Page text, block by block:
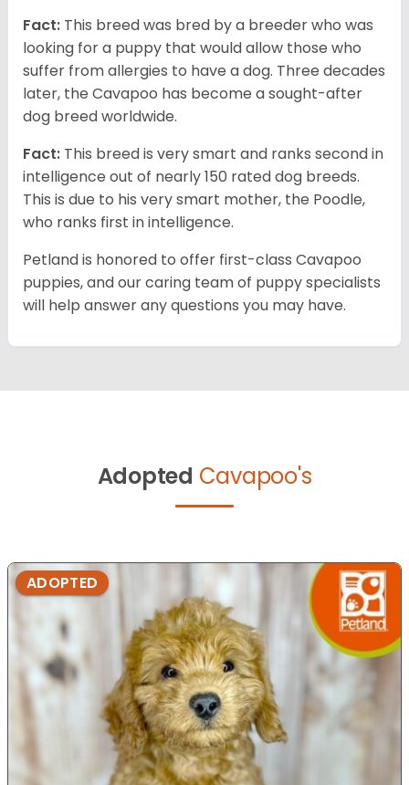
Fact: This breed was bred by a breeder who was
looking for a puppy that would allow those who
suffer from allergies to have a dog. Three decades
later, the Cavapoo has become a sought-after
dog breed worldwide.
Fact: This breed is very smart and ranks second in
intelligence out of nearly 150 rated dog breeds.
This is due to his very smart mother, the Poodle,
who ranks first in intelligence.
Petland is honored to offer first-class Cavapoo
puppies, and our caring team of puppy specialists
will help answer any questions you may have.
Adopted Cavapoo's
ADOPTED